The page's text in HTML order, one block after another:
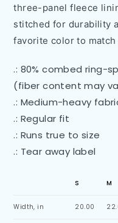
three-panel fleece
stitched for durability
favorite color to
.: 80% combed ring-
(fiber content may
.: Medium-heavy
.: Regular fit
.: Runs true to size
.: Tear away label
S M
Width, in 20.00